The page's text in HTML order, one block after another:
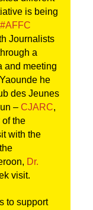
is being
#AFFC
Journalists
a
and meeting
he
des Jeunes
– CJARC,
of the
with the
Dr.
visit.
to support